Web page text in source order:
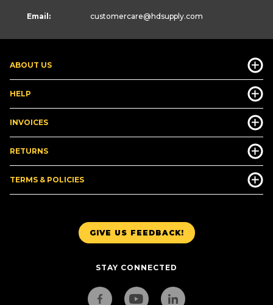
GIVE US FEEDBACK!
STAY CONNECTED
ABOUT US
HELP
INVOICES
RETURNS
TERMS & POLICIES
Email: customercare@hdsupply.com